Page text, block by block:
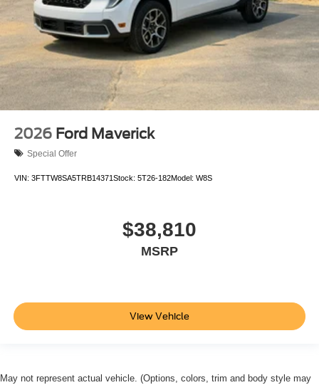
2026 Ford Maverick
Special Offer
VIN: 3FTTW8SA5TRB14371Stock: 5T26-182Model: W8S
$38,810
MSRP
View Vehicle
May not represent actual vehicle. (Options, colors, trim and body style may